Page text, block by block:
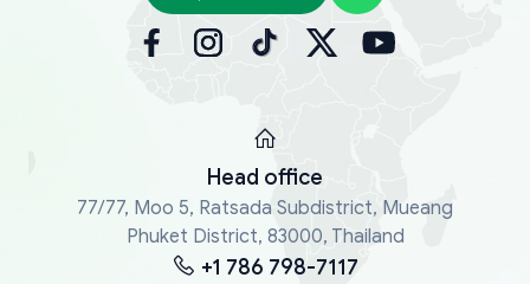
Head office
77/77, Moo 5, Ratsada Subdistrict, Mueang
Phuket District, 83000, Thailand
+1 786 798-7117